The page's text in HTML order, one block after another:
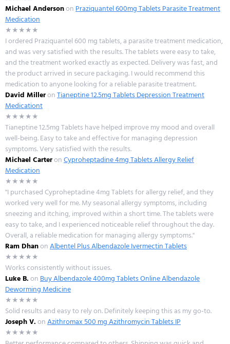
Michael AndersononPraziquantel 600mg Tablets Parasite Treatment
Medication
★★★★★
I ordered Praziquantel 600 mg tablets, a parasite treatment medication,
and was very satisfied with the results. The tablets were easy to take,
and the treatment worked exactly as expected. Delivery was fast, and
the product arrived in secure packaging. I would recommend this
medication to anyone looking for a reliable parasite treatment.
David MilleronTianeptine 12.5mg Tablets Depression Treatment
Medicationt
★★★★★
Tianeptine 12.5mg Tablets have helped improve my mood and overall
well-being. Easy to take and effective for managing depression
symptoms. Very satisfied with the results.
Michael CarteronCyproheptadine 4mg Tablets Allergy Relief
Medication
★★★★★
"I purchased Cyproheptadine 4mg Tablets for allergy relief, and they
worked very well for me. My seasonal allergy symptoms, including
sneezing and itching, improved within a short time. The tablets were
easy to take, and I experienced noticeable relief throughout the day.
Overall, a reliable medication for managing allergy symptoms."
Ram DhanonAlbentel Plus Albendazole Ivermectin Tablets
★★★★★
Works consistently without issues.
Luke B.onBuy Albendazole 400mg Tablets Online Albendazole
Deworming Medicine
★★★★★
Solid results and easy to rely on. Definitely keeping this as my go-to.
Joseph V.onAzithromax 500 mg Azithromycin Tablets IP
★★★★★